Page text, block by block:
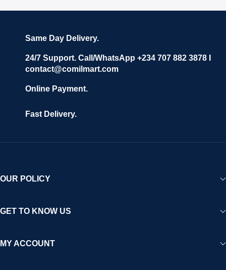
Same Day Delivery.
24/7 Support. Call/WhatsApp +234 707 882 3878 I
contact@comilmart.com
Online Payment.
Fast Delivery.
OUR POLICY
GET TO KNOW US
MY ACCOUNT